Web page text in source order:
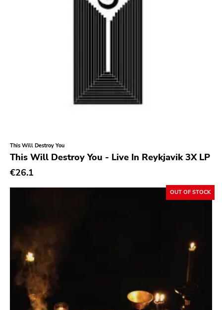
This Will Destroy You
This Will Destroy You - Live In Reykjavik 3X LP
€26.1
OUT OF STOCK